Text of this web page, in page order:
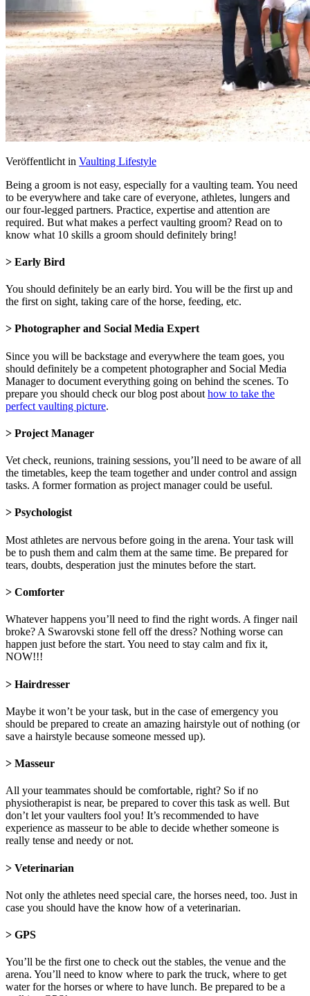
Veröffentlicht in Vaulting Lifestyle
Being a groom is not easy, especially for a vaulting team. You need
to be everywhere and take care of everyone, athletes, lungers and
our four-legged partners. Practice, expertise and attention are
required. But what makes a perfect vaulting groom? Read on to
know what 10 skills a groom should definitely bring!
> Early Bird
You should definitely be an early bird. You will be the first up and
the first on sight, taking care of the horse, feeding, etc.
> Photographer and Social Media Expert
Since you will be backstage and everywhere the team goes, you
should definitely be a competent photographer and Social Media
Manager to document everything going on behind the scenes. To
prepare you should check our blog post about how to take the
perfect vaulting picture.
> Project Manager
Vet check, reunions, training sessions, you’ll need to be aware of all
the timetables, keep the team together and under control and assign
tasks. A former formation as project manager could be useful.
> Psychologist
Most athletes are nervous before going in the arena. Your task will
be to push them and calm them at the same time. Be prepared for
tears, doubts, desperation just the minutes before the start.
> Comforter
Whatever happens you’ll need to find the right words. A finger nail
broke? A Swarovski stone fell off the dress? Nothing worse can
happen just before the start. You need to stay calm and fix it,
NOW!!!
> Hairdresser
Maybe it won’t be your task, but in the case of emergency you
should be prepared to create an amazing hairstyle out of nothing (or
save a hairstyle because someone messed up).
> Masseur
All your teammates should be comfortable, right? So if no
physiotherapist is near, be prepared to cover this task as well. But
don’t let your vaulters fool you! It’s recommended to have
experience as masseur to be able to decide whether someone is
really tense and needy or not.
> Veterinarian
Not only the athletes need special care, the horses need, too. Just in
case you should have the know how of a veterinarian.
> GPS
You’ll be the first one to check out the stables, the venue and the
arena. You’ll need to know where to park the truck, where to get
water for the horses or where to have lunch. Be prepared to be a